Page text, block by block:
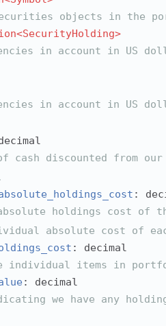
objects in the
in account in US
in account in US
cash discounted from
:
holdings cost of
absolute cost of
: decimal
individual items in
: decimal
we have any